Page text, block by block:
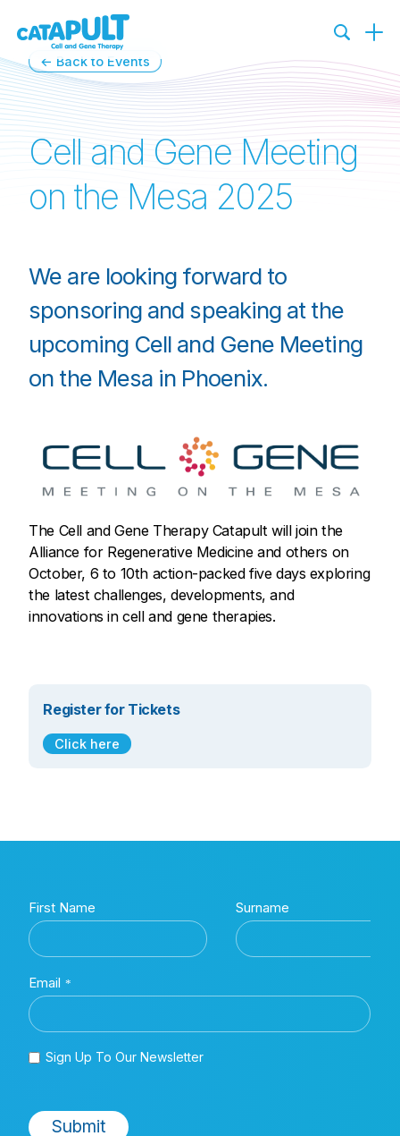
← Back to Events
Cell and Gene Meeting
on the Mesa 2025
We are looking forward to
sponsoring and speaking at the
upcoming Cell and Gene Meeting
on the Mesa in Phoenix.
The Cell and Gene Therapy Catapult will join the
Alliance for Regenerative Medicine and others on
October, 6 to 10th action-packed five days exploring
the latest challenges, developments, and
innovations in cell and gene therapies.
Register for Tickets
Click here